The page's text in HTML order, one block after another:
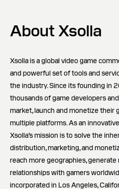
About Xsolla
Xsolla is a global video game
and powerful set of tools and
the industry. Since its founding in
thousands of game developers
market, launch and monetize their
multiple platforms. As an
Xsolla’s mission is to solve the
distribution, marketing, and
reach more geographies,
relationships with gamers
incorporated in Los Angeles,